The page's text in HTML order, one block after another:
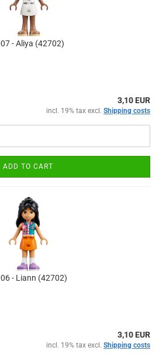
- Aliya (42702)
3,10 EUR
incl. 19% tax excl. Shipping costs
ADD TO CART
- Liann (42702)
3,10 EUR
incl. 19% tax excl. Shipping costs